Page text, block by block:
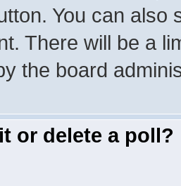
You can also
There will be a
the board
or delete a poll?